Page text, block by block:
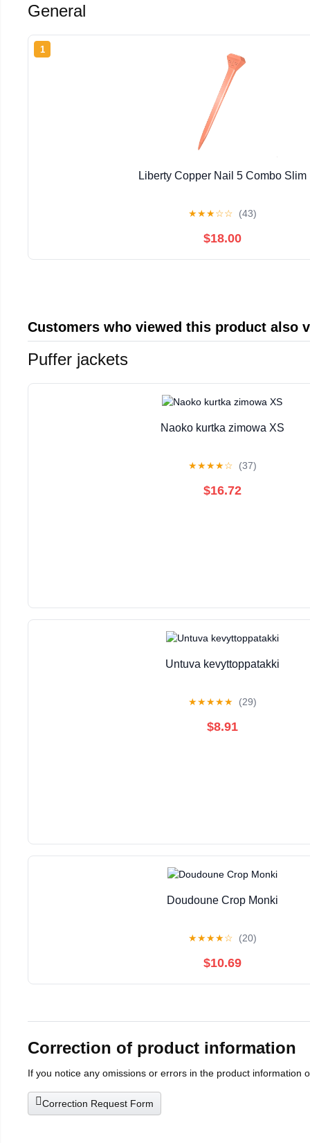
General
1
Liberty Copper Nail 5 Combo Slim
★★★☆☆ (43)
$18.00
Customers who viewed this product also
Puffer jackets
Naoko kurtka zimowa XS
★★★★☆ (37)
$16.72
Untuva kevyttoppatakki
★★★★★ (29)
$8.91
Doudoune Crop Monki
★★★★☆ (20)
$10.69
Correction of product information
If you notice any omissions or errors in the product information
Correction Request Form